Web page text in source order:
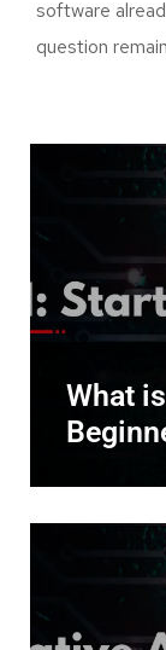
software
question
What